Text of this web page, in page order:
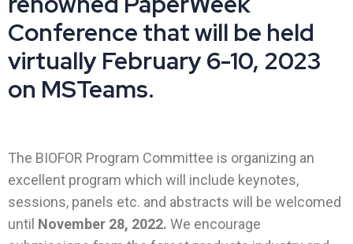
Conference that will be held
virtually February 6-10, 2023
on MSTeams.
The BIOFOR Program Committee is organizing an
excellent program which will include keynotes,
sessions, panels etc. and abstracts will be welcomed
until November 28, 2022. We encourage